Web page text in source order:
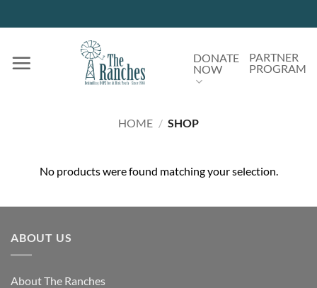
to
DONATE
NOW
PARTNER
PROGRAM
HOME / SHOP
No products were found matching your selection.
ABOUT US
About The Ranches